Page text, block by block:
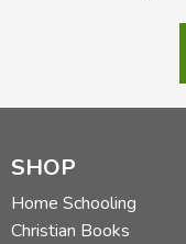
SHOP
Home Schooling
Christian Books